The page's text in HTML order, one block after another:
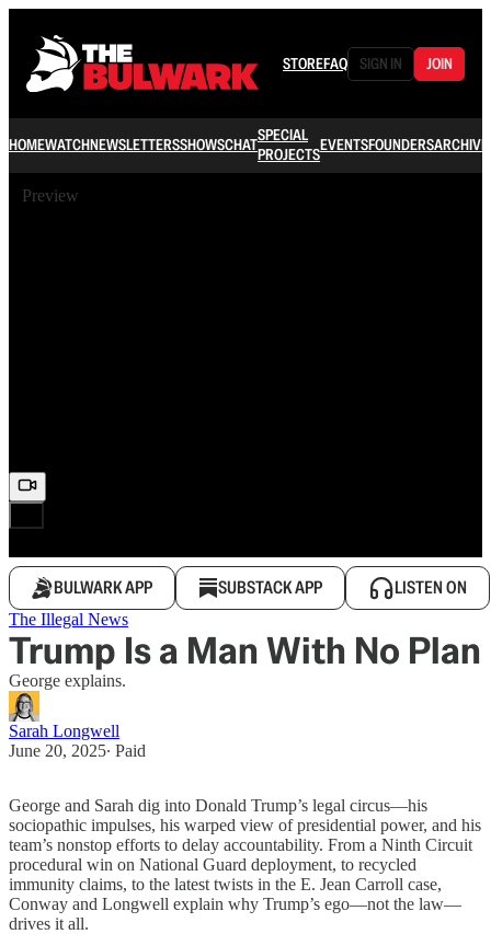
STOREFAQ SIGN IN JOIN
HOMEWATCHNEWSLETTERSSHOWSCHATSPECIAL
PROJECTSEVENTSFOUNDERSARCHIVE
Preview
BULWARK APP SUBSTACK APP LISTEN ON
The Illegal News
Trump Is a Man With No Plan
George explains.
Sarah Longwell
June 20, 2025∙ Paid
George and Sarah dig into Donald Trump’s legal circus—his
sociopathic impulses, his warped view of presidential power, and his
team’s nonstop efforts to delay accountability. From a Ninth Circuit
procedural win on National Guard deployment, to recycled
immunity claims, to the latest twists in the E. Jean Carroll case,
Conway and Longwell explain why Trump’s ego—not the law—
drives it all.